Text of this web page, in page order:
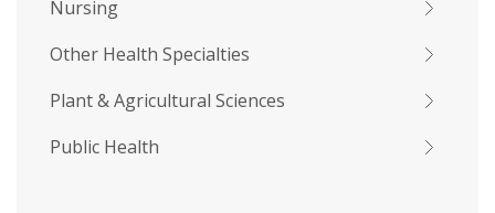
Nursing
Other Health Specialties
Plant & Agricultural Sciences
Public Health